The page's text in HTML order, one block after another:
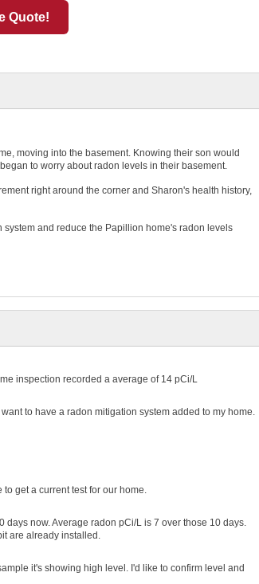
Quote!
moving into the basement. Knowing their son would
to worry about radon levels in their basement.
right around the corner and Sharon's health history,
and reduce the Papillion home's radon levels
inspection recorded a average of 14 pCi/L
to have a radon mitigation system added to my home.
get a current test for our home.
now. Average radon pCi/L is 7 over those 10 days.
are already installed.
it's showing high level. I'd like to confirm level and